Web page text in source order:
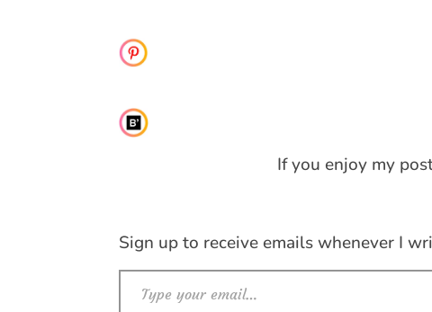
If you enjoy my
Sign up to receive emails whenever I
Type your email…